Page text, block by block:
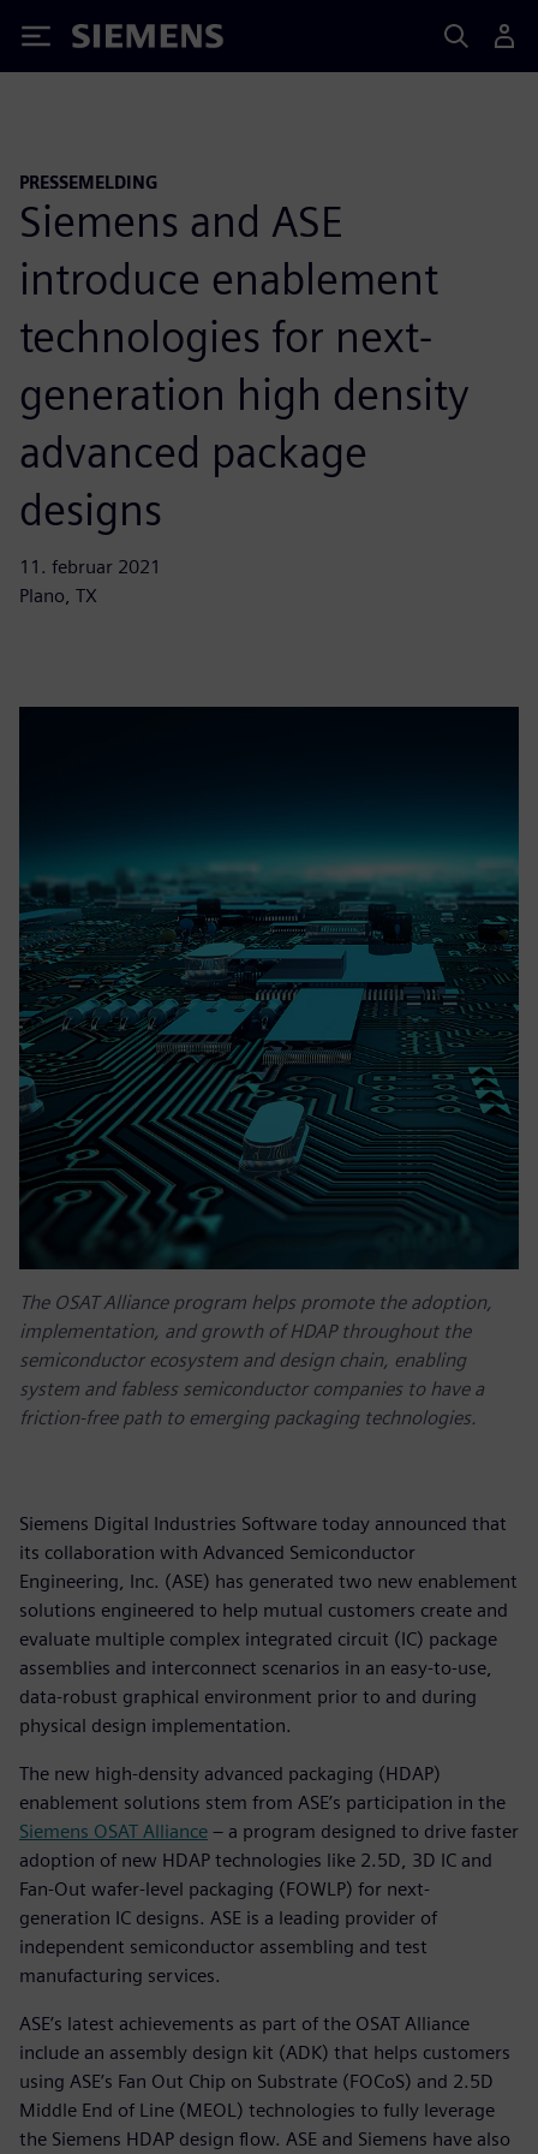
Siemens
PRESSEMELDING
Siemens and ASE
introduce enablement
technologies for next-
generation high density
advanced package
designs
11. februar 2021
Plano, TX
The OSAT Alliance program helps promote the adoption,
implementation, and growth of HDAP throughout the
semiconductor ecosystem and design chain, enabling
system and fabless semiconductor companies to have a
friction-free path to emerging packaging technologies.
Siemens Digital Industries Software today announced that
its collaboration with Advanced Semiconductor
Engineering, Inc. (ASE) has generated two new enablement
solutions engineered to help mutual customers create and
evaluate multiple complex integrated circuit (IC) package
assemblies and interconnect scenarios in an easy-to-use,
data-robust graphical environment prior to and during
physical design implementation.
The new high-density advanced packaging (HDAP)
enablement solutions stem from ASE’s participation in the
Siemens OSAT Alliance – a program designed to drive faster
adoption of new HDAP technologies like 2.5D, 3D IC and
Fan-Out wafer-level packaging (FOWLP) for next-
generation IC designs. ASE is a leading provider of
independent semiconductor assembling and test
manufacturing services.
ASE’s latest achievements as part of the OSAT Alliance
include an assembly design kit (ADK) that helps customers
using ASE’s Fan Out Chip on Substrate (FOCoS) and 2.5D
Middle End of Line (MEOL) technologies to fully leverage
the Siemens HDAP design flow. ASE and Siemens have also